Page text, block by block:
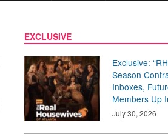
EXCLUSIVE
Exclusive:
Season
Inboxes,
Members Up
July 30, 2026